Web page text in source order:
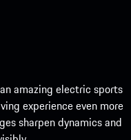
amazing electric sports
experience even more
sharpen dynamics and